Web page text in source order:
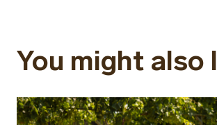
You might also